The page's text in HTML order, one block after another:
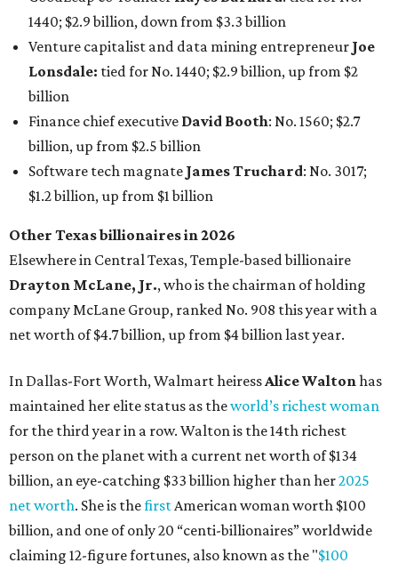
Elsewhere in Central Texas, Temple-based billionaire
Drayton McLane, Jr., who is the chairman of holding
company McLane Group, ranked No. 908 this year with a
net worth of $4.7 billion, up from $4 billion last year.
In Dallas-Fort Worth, Walmart heiress
maintained her elite status as the
world’s richest woman
for the third year in a row. Walton is the 14th richest
billion, an eye-catching $33 billion higher than her
net worth. She is thefirstAmerican woman worth $100
billion, and one of only 20 “centi-billionaires” worldwide
claiming 12-figure fortunes, also known as the "$100
Billion Club."
Koch Inc. stakeholderElaine Marshalland her family are
the richest Dallas residents, ranking No. 71 globally with
an estimated net worth of $30.9 billion. Her net worth has
grown by $2.6 billion since last year.